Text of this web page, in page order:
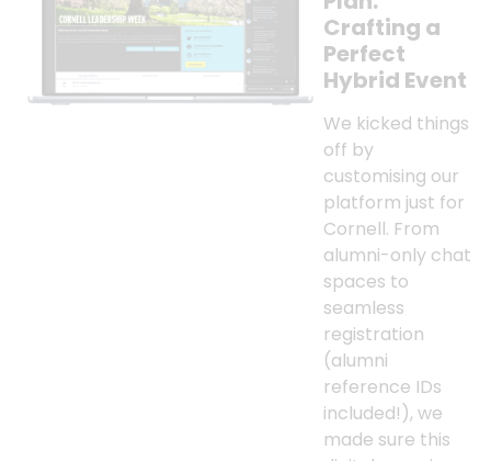
Crafting a
Perfect
Hybrid Event
We kicked things
off by
customising our
platform just for
Cornell. From
alumni-only chat
spaces to
seamless
registration
(alumni
reference IDs
included!), we
made sure this